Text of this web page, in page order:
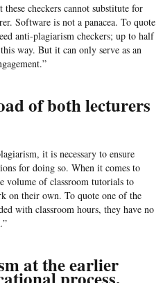
checkers cannot substitute for
Software is not a panacea. To quote
anti-plagiarism checkers; up to half
way. But it can only serve as an
of both lecturers
it is necessary to ensure
for doing so. When it comes to
volume of classroom tutorials to
on their own. To quote one of the
with classroom hours, they have no
at the earlier